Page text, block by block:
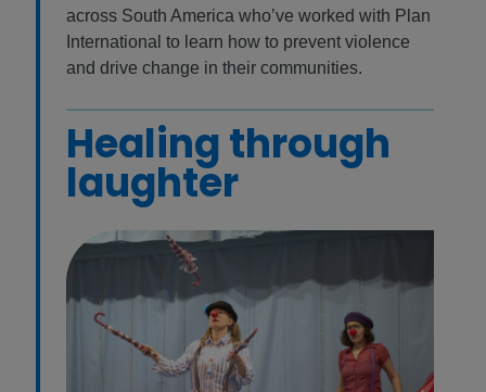
across South America who’ve worked with Plan
International to learn how to prevent violence
and drive change in their communities.
Healing through
laughter